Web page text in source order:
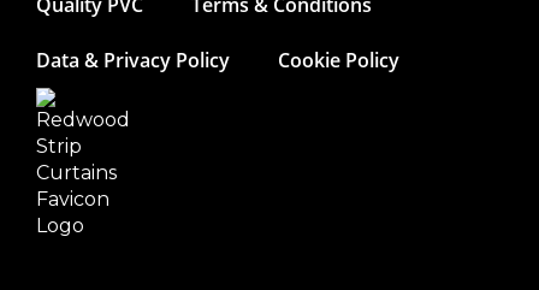
Data & Privacy Policy Cookie Policy